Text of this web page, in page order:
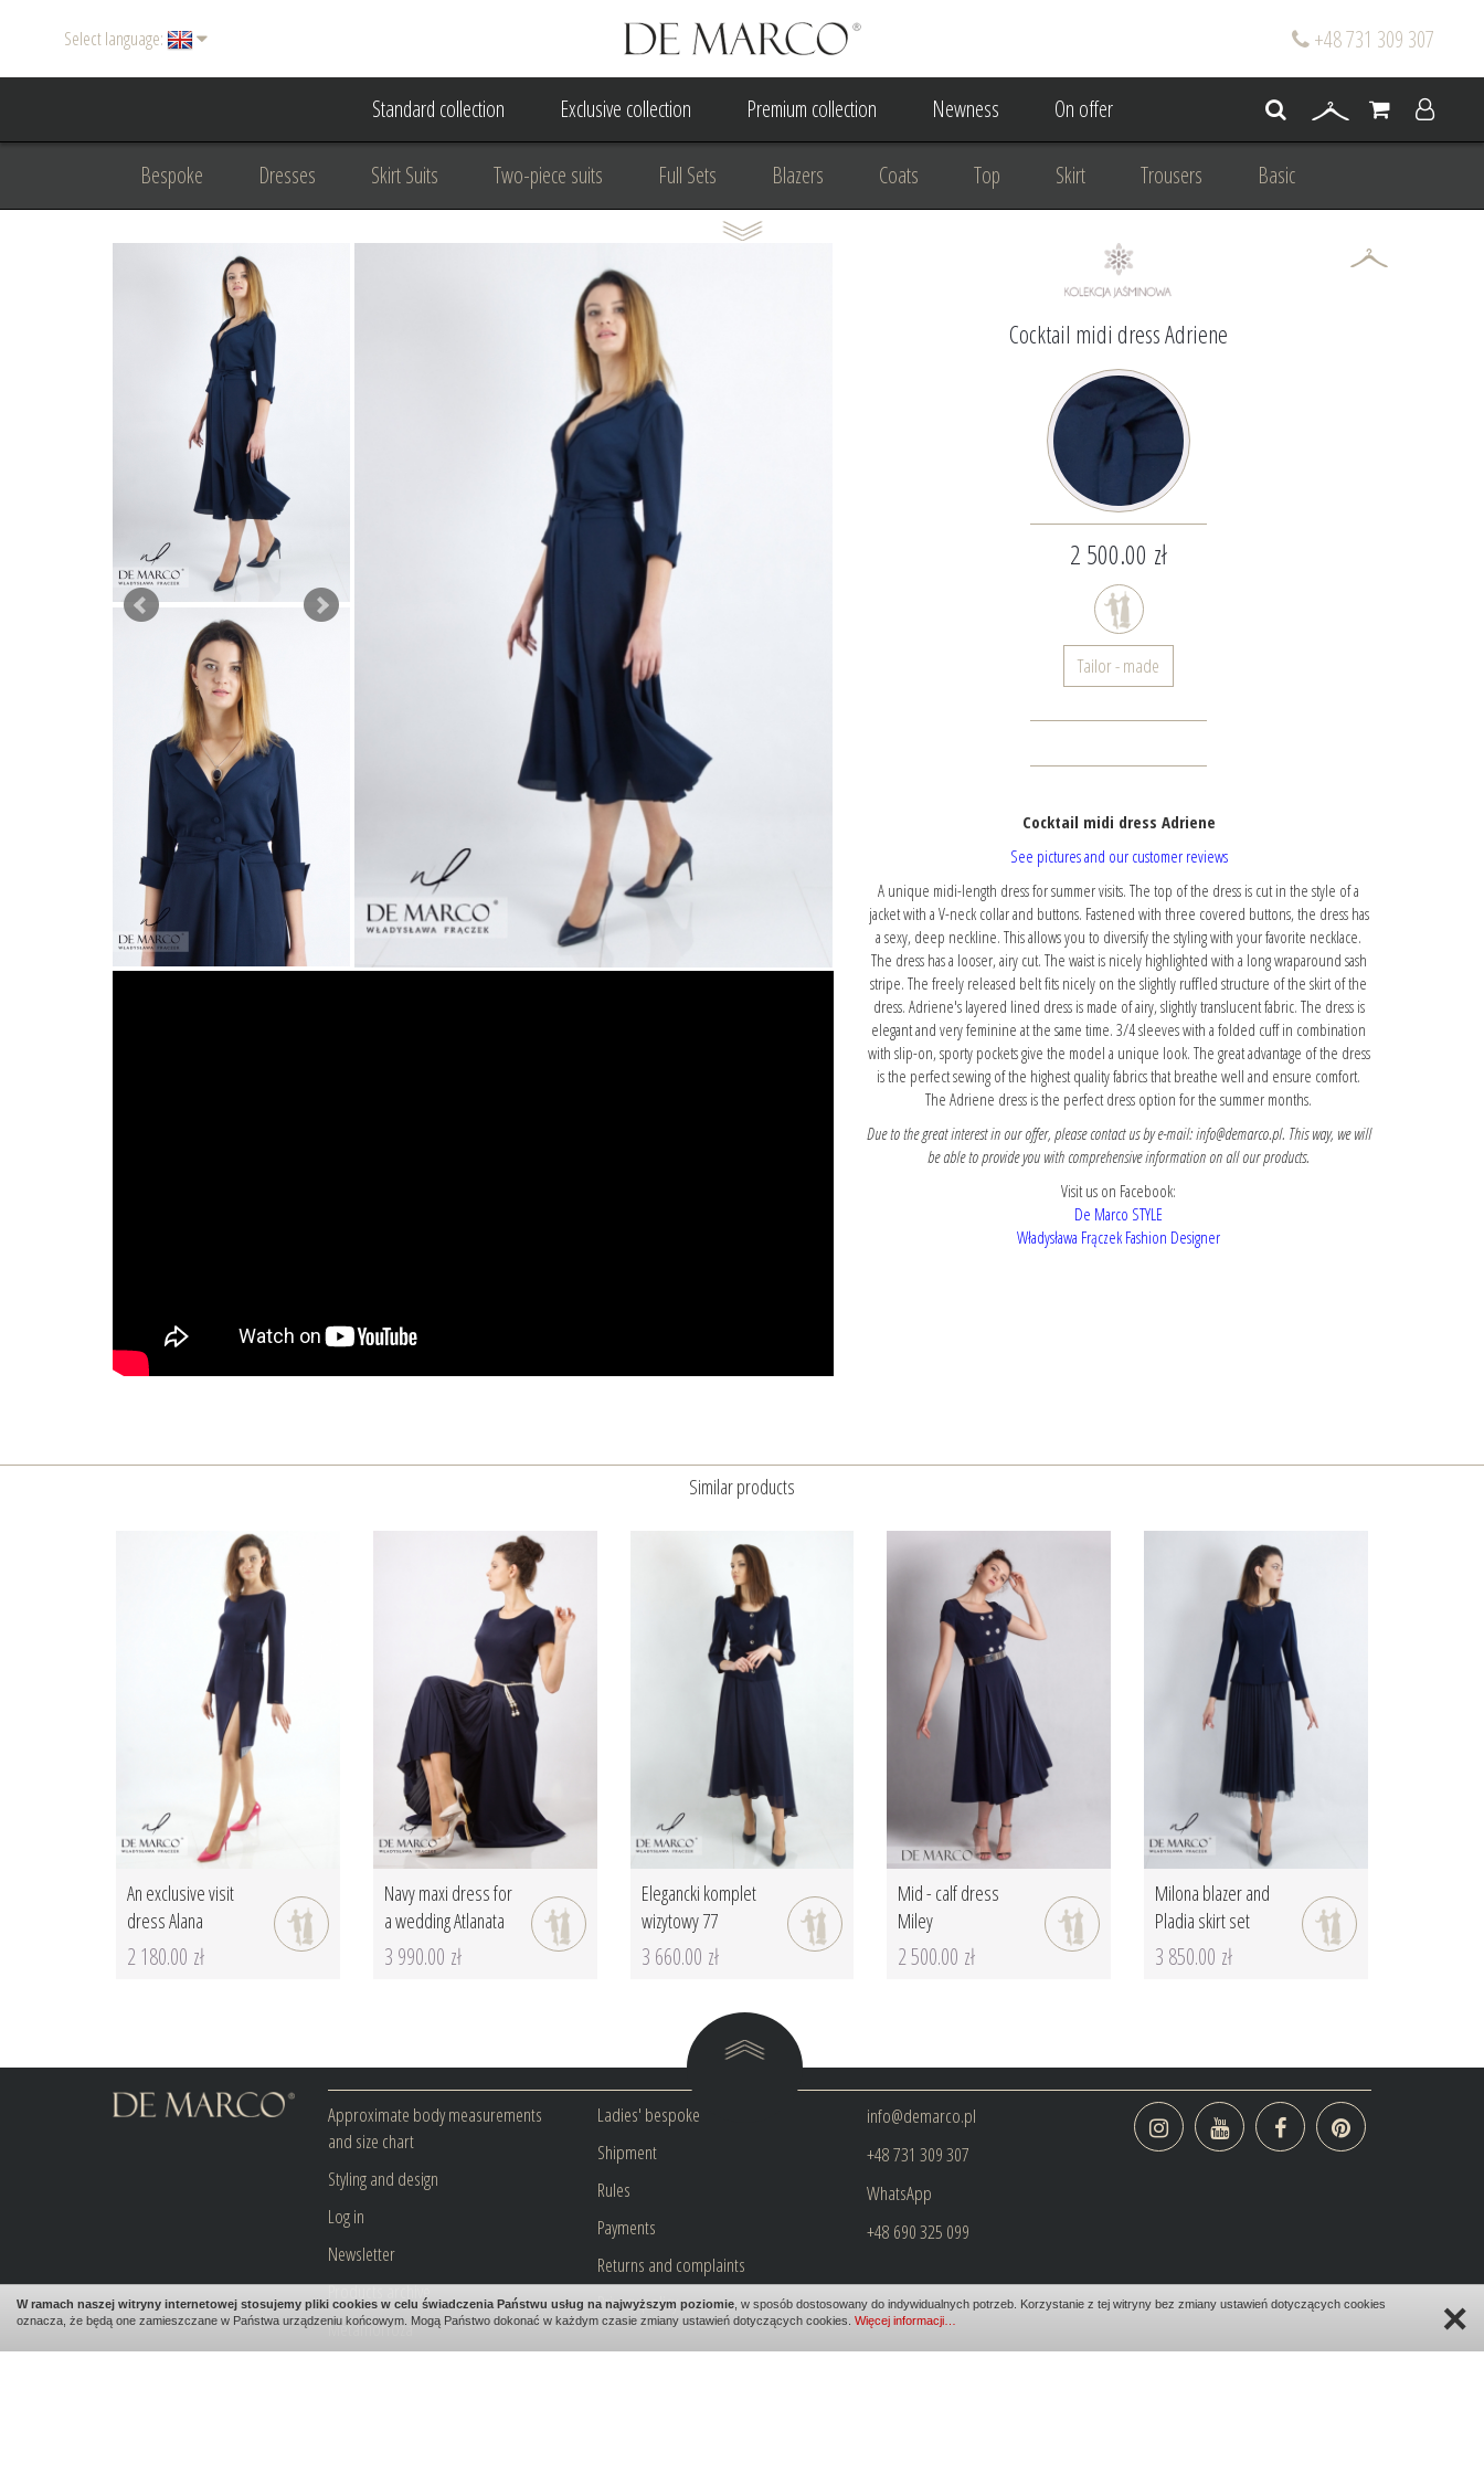
+48 731 309 307
Select language:
Standard collection Exclusive collection Premium collection Newness On offer
Bespoke Dresses Skirt Suits Two-piece suits Full Sets Blazers Coats Top Skirt Trousers Basic
Accessories Women's suits Evening Dress A Court Wedding Women's Bespoke Wedding Mum Bespoke
Formal clothing Business clothing
Cocktail midi dress Adriene
2 500.00 zł
Tailor - made
Cocktail midi dress Adriene
See pictures and our customer reviews
A unique midi-length dress for summer visits. The top of the dress is cut in the style of a
jacket with a V-neck collar and buttons. Fastened with three covered buttons, the dress has
a sexy, deep neckline. This allows you to diversify the styling with your favorite necklace.
The dress has a looser, airy cut. The waist is nicely highlighted with a long wraparound sash
stripe. The freely released belt fits nicely on the slightly ruffled structure of the skirt of the
dress. Adriene's layered lined dress is made of airy, slightly translucent fabric. The dress is
elegant and very feminine at the same time. 3/4 sleeves with a folded cuff in combination
with slip-on, sporty pockets give the model a unique look. The great advantage of the dress
is the perfect sewing of the highest quality fabrics that breathe well and ensure comfort.
The Adriene dress is the perfect dress option for the summer months.
Due to the great interest in our offer, please contact us by e-mail: info@demarco.pl. This way, we will
be able to provide you with comprehensive information on all our products.
Visit us on Facebook:
De Marco STYLE
Władysława Frączek Fashion Designer
Similar products
An exclusive visit
dress Alana
2 180.00 zł
Navy maxi dress for
a wedding Atlanata
3 990.00 zł
Elegancki komplet
wizytowy 77
3 660.00 zł
Mid - calf dress
Miley
2 500.00 zł
Milona blazer and
Pladia skirt set
3 850.00 zł
Approximate body measurements
and size chart
Styling and design
Log in
Newsletter
Products archive
Metamorfoza
Ladies' bespoke
Shipment
Rules
Payments
Returns and complaints
Privacy policy
info@demarco.pl
+48 731 309 307
WhatsApp
+48 690 325 099
×
W ramach naszej witryny internetowej stosujemy pliki cookies w celu świadczenia Państwu usług na najwyższym poziomie , w sposób dostosowany do indywidualnych potrzeb. Korzystanie z tej witryny bez zmiany ustawień dotyczących cookies
oznacza, że będą one zamieszczane w Państwa urządzeniu końcowym. Mogą Państwo dokonać w każdym czasie zmiany ustawień dotyczących cookies. Więcej informacji…